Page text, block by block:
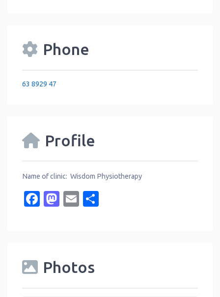
Phone
63 8929 47
Profile
Name of clinic: Wisdom Physiotherapy
Facebook
Mastodon
Email
Photos